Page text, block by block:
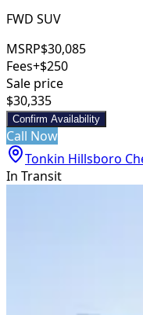
FWD SUV
MSRP$30,085
Fees+$250
Sale price
$30,335
Confirm Availability
Call Now
Tonkin Hillsboro
In Transit